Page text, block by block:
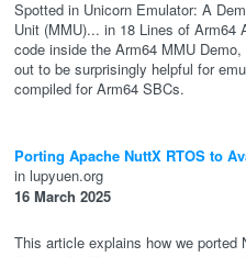
Spotted in Unicorn Emulator: A
Unit (MMU)... in 18 Lines of Arm64
code inside the Arm64 MMU
out to be surprisingly helpful for
compiled for Arm64 SBCs.
Porting Apache NuttX RTOS to
in lupyuen.org
16 March 2025
This article explains how we ported